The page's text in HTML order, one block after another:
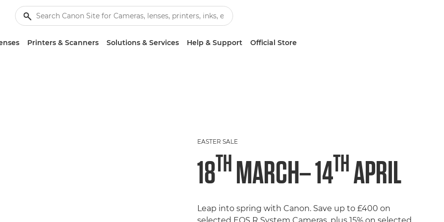
Printers & Scanners Solutions & Services Help & Support Official Store
EASTER SALE
18THMARCH– 14THAPRIL
Leap into spring with Canon. Save up to £400 on